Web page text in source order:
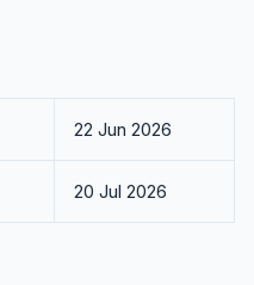
22 Jun 2026
20 Jul 2026